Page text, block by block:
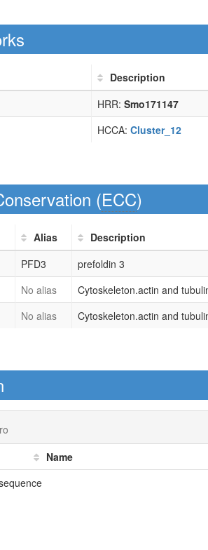
Description
HRR: Smo171147
HCCA: Cluster_12
(ECC)
Alias Description
PFD3 prefoldin 3
No alias Cytoskeleton.actin and
No alias Cytoskeleton.actin and
Name